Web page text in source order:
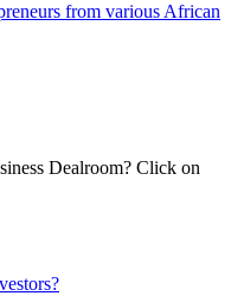
from various African
Dealroom? Click on